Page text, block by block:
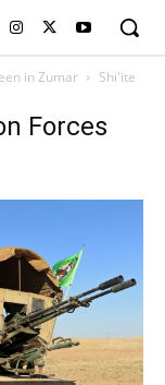
in Zumar
Shi'ite
Forces